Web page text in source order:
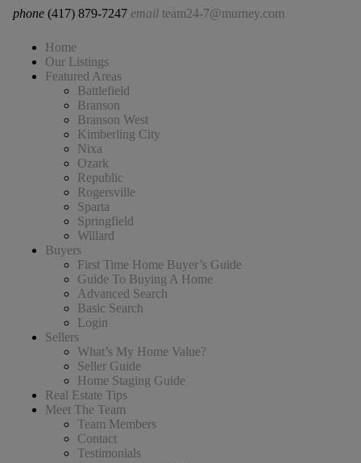
phone (417) 879-7247 email team24-7@murney.com
Home
Our Listings
Featured Areas
Battlefield
Branson
Branson West
Kimberling City
Nixa
Ozark
Republic
Rogersville
Sparta
Springfield
Willard
Buyers
First Time Home Buyer’s Guide
Guide To Buying A Home
Advanced Search
Basic Search
Login
Sellers
What’s My Home Value?
Seller Guide
Home Staging Guide
Real Estate Tips
Meet The Team
Team Members
Contact
Testimonials